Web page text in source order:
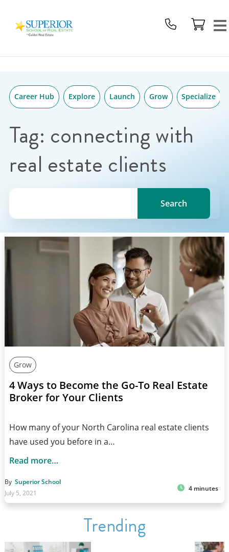
School
Real
Logo
Career Hub Explore Launch Grow Specialize
Tag: connecting with
real estate clients
Search for a topic, keyword or Author.
Search
Grow
4 Ways to Become the Go-To Real Estate
Broker for Your Clients
How many of your North Carolina real estate clients
have used you before in a…
Read more…
By Superior School
July 5, 2021
4 minutes
Trending